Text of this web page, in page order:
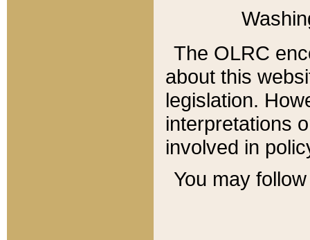
The OLRC
about this
legislation.
interpretations
involved in
You may